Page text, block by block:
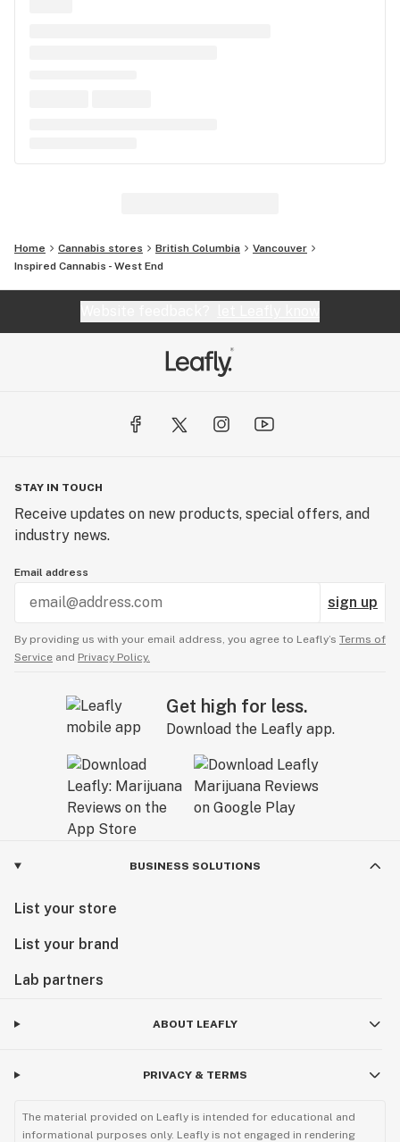
Home Cannabis stores British Columbia
Vancouver
Inspired Cannabis - West End
STAY IN TOUCH
Receive updates on new products, special offers, and
industry news.
Email address
sign up
By providing us with your email address, you agree to Leafly’s Terms of
Service and Privacy Policy.
Get high for less.
Download the Leafly app.
BUSINESS SOLUTIONS
List your store
List your brand
Lab partners
ABOUT LEAFLY
PRIVACY & TERMS
The material provided on Leafly is intended for educational and
informational purposes only. Leafly is not engaged in rendering